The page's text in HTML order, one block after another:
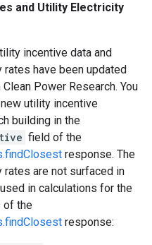
and Utility Electricity
incentive data and
have been updated
Power Research. You
utility incentive
building in the
field of the
response. The
are not surfaced in
in calculations for the
of the
response: